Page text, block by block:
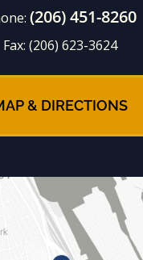
(206) 451-8260
Fax: (206) 623-3624
& DIRECTIONS